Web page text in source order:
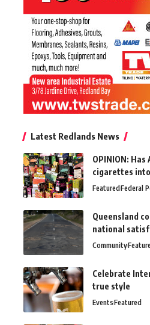
Latest Redlands News
OPINION:
cigarettes
FeaturedFederal
Queensland
national
Community
Celebrate
true style
EventsFeatured